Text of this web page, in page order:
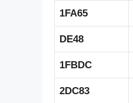
1FA65
DE48
1FBDC
2DC83